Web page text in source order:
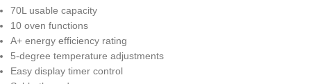
70L usable capacity
10 oven functions
A+ energy efficiency rating
5-degree temperature adjustments
Easy display timer control